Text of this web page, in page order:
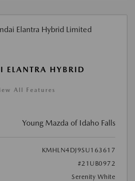
HYBRID
All Features
Young Mazda of Idaho Falls
KMHLN4DJ9SU163617
#21UB0972
Serenity White